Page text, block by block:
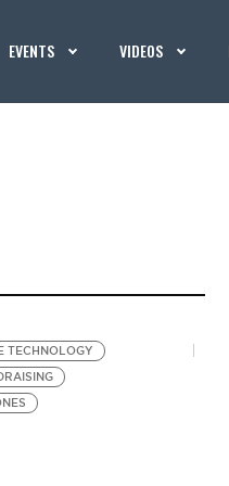
EVENTS VIDEOS
TECHNOLOGY